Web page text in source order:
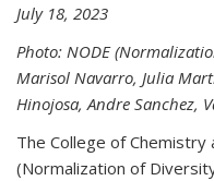
July 18, 2023
Photo: NODE
Marisol Navarro, Julia
Hinojosa, Andre Sanchez,
The College of
(Normalization of